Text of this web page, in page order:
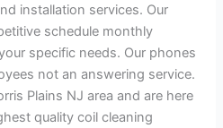
installation services. Our
schedule monthly
specific needs. Our phones
not an answering service.
Plains NJ area and are here
quality coil cleaning